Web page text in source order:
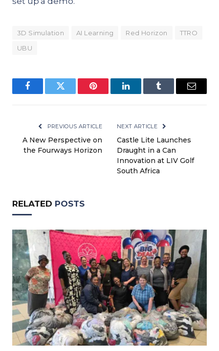
3D Simulation AI Learning Red Horizon
TTRO
UBU
FacebookTwitter Pinterest LinkedInTumblr Email
PREVIOUS ARTICLE
A New Perspective on
the Fourways Horizon
NEXT ARTICLE
Castle Lite Launches
Draught in a Can
Innovation at LIV Golf
South Africa
RELATED POSTS